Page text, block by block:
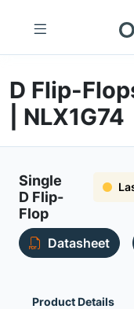
D Flip-
| NLX1G74
Single
D Flip-
Flop
Datasheet
Product Details